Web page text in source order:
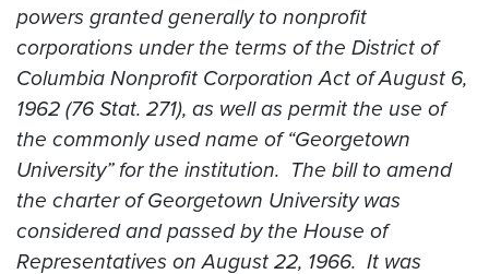
powers granted generally to nonprofit
corporations under the terms of the District of
Columbia Nonprofit Corporation Act of August 6,
1962 (76 Stat. 271), as well as permit the use of
the commonly used name of “Georgetown
University” for the institution. The bill to amend
the charter of Georgetown University was
considered and passed by the House of
Representatives on August 22, 1966. It was